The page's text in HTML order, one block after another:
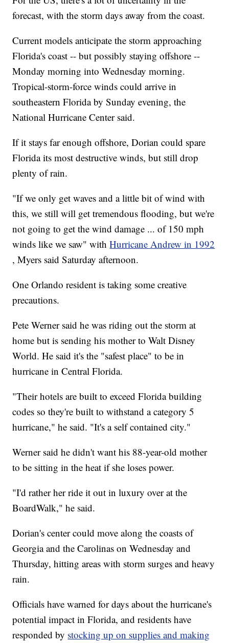
forecast, with the storm days away from the coast.
Current models anticipate the storm approaching
Florida's coast -- but possibly staying offshore --
Monday morning into Wednesday morning.
Tropical-storm-force winds could arrive in
southeastern Florida by Sunday evening, the
National Hurricane Center said.
If it stays far enough offshore, Dorian could spare
Florida its most destructive winds, but still drop
plenty of rain.
"If we only get waves and a little bit of wind with
this, we still will get tremendous flooding, but we're
not going to get the wind damage ... of 150 mph
winds like we saw" withHurricane Andrew in 1992
, Myers said Saturday afternoon.
One Orlando resident is taking some creative
precautions.
Pete Werner said he was riding out the storm at
home but is sending his mother to Walt Disney
World. He said it's the "safest place" to be in
hurricane in Central Florida.
"Their hotels are built to exceed Florida building
codes so they're built to withstand a category 5
hurricane," he said. "It's a self contained city."
Werner said he didn't want his 88-year-old mother
to be sitting in the heat if she loses power.
"I'd rather her ride it out in luxury over at the
BoardWalk," he said.
Dorian's center could move along the coasts of
Georgia and the Carolinas on Wednesday and
Thursday, hitting areas with storm surges and heavy
rain.
Officials have warned for days about the hurricane's
potential impact in Florida, and residents have
responded by stocking up on supplies and making